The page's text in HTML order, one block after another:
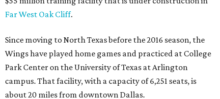
Far West Oak Cliff.
Since moving to North Texas before the 2016 season, the
Wings have played home games and practiced at College
Park Center on the University of Texas at Arlington
campus. That facility, with a capacity of 6,251 seats, is
about 20 miles from downtown Dallas.